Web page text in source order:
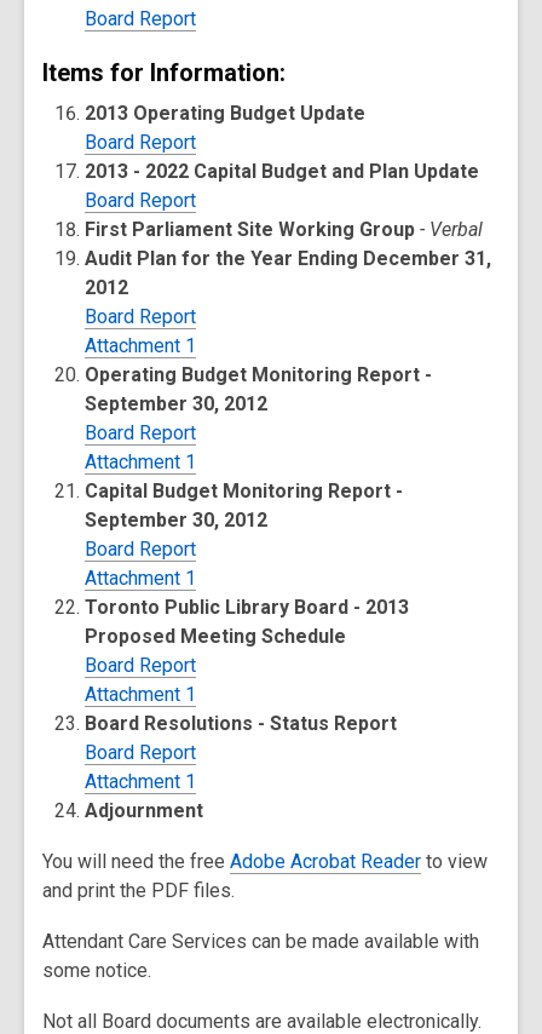
Board Report
Items for Information:
2013 Operating Budget Update
Board Report
2013 - 2022 Capital Budget and Plan Update
Board Report
First Parliament Site Working Group - Verbal
Audit Plan for the Year Ending December 31,
2012
Board Report
Attachment 1
Operating Budget Monitoring Report -
September 30, 2012
Board Report
Attachment 1
Capital Budget Monitoring Report -
September 30, 2012
Board Report
Attachment 1
Toronto Public Library Board - 2013
Proposed Meeting Schedule
Board Report
Attachment 1
Board Resolutions - Status Report
Board Report
Attachment 1
Adjournment
You will need the free Adobe Acrobat Reader to view
and print the PDF files.
Attendant Care Services can be made available with
some notice.
Not all Board documents are available electronically.